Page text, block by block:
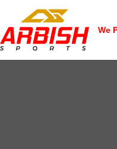
We